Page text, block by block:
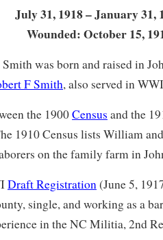
July 31, 1918 – January 31,
Wounded: October 15,
was born and raised in
F Smith, also served in
the 1900Census and the
1910 Census lists William
on the family farm in
Draft Registration(June 5,
single, and working as a
in the NC Militia, 2nd